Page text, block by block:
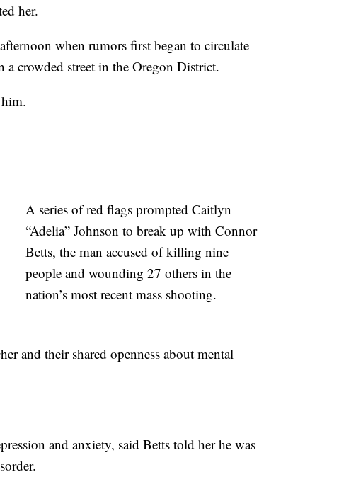
her.
when rumors first began to circulate
a crowded street in the Oregon District.
A series of red flags prompted Caitlyn
“Adelia” Johnson to break up with Connor
Betts, the man accused of killing nine
people and wounding 27 others in the
nation’s most recent mass shooting.
and their shared openness about mental
and anxiety, said Betts told her he was